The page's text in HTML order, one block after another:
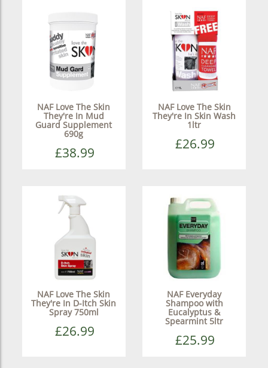
NAF Love The Skin
They're In Mud
Guard Supplement
690g
£38.99
NAF Love The Skin
They're In Skin Wash
1ltr
£26.99
NAF Love The Skin
They're In D-Itch Skin
Spray 750ml
£26.99
NAF Everyday
Shampoo with
Eucalyptus &
Spearmint 5ltr
£25.99